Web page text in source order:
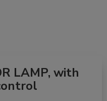
LAMP, with